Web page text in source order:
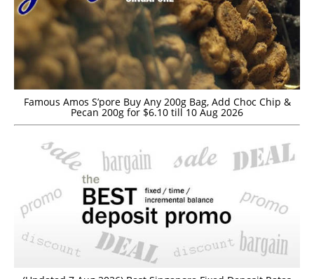
Famous Amos S’pore Buy Any 200g Bag, Add Choc Chip &
Pecan 200g for $6.10 till 10 Aug 2026